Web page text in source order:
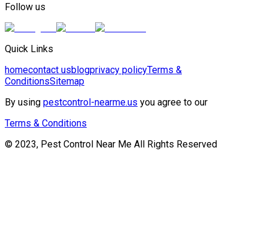
Follow us
Quick Links
homecontact usblogprivacy policyTerms &
ConditionsSitemap
By using pestcontrol-nearme.us you agree to our
Terms & Conditions
© 2023, Pest Control Near Me All Rights Reserved